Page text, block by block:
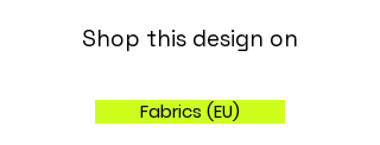
Shop this design on
Fabrics (EU)